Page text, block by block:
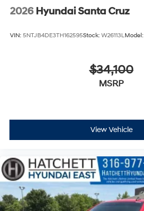
2026 Hyundai Santa Cruz
VIN: 5NTJB4DE3TH162595Stock: W26113LModel:
$34,100
MSRP
View Vehicle